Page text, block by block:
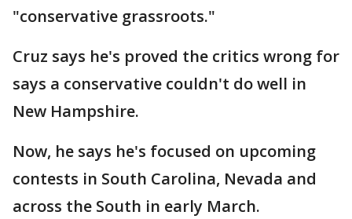
"conservative grassroots."
Cruz says he's proved the critics wrong for
says a conservative couldn't do well in
New Hampshire.
Now, he says he's focused on upcoming
contests in South Carolina, Nevada and
across the South in early March.